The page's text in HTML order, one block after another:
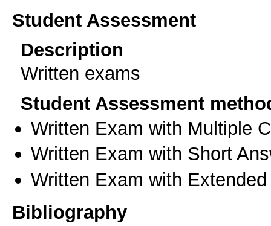
Student Assessment
Description
Written exams
Student Assessment
Written Exam with Multiple
Written Exam with Short
Written Exam with
Bibliography